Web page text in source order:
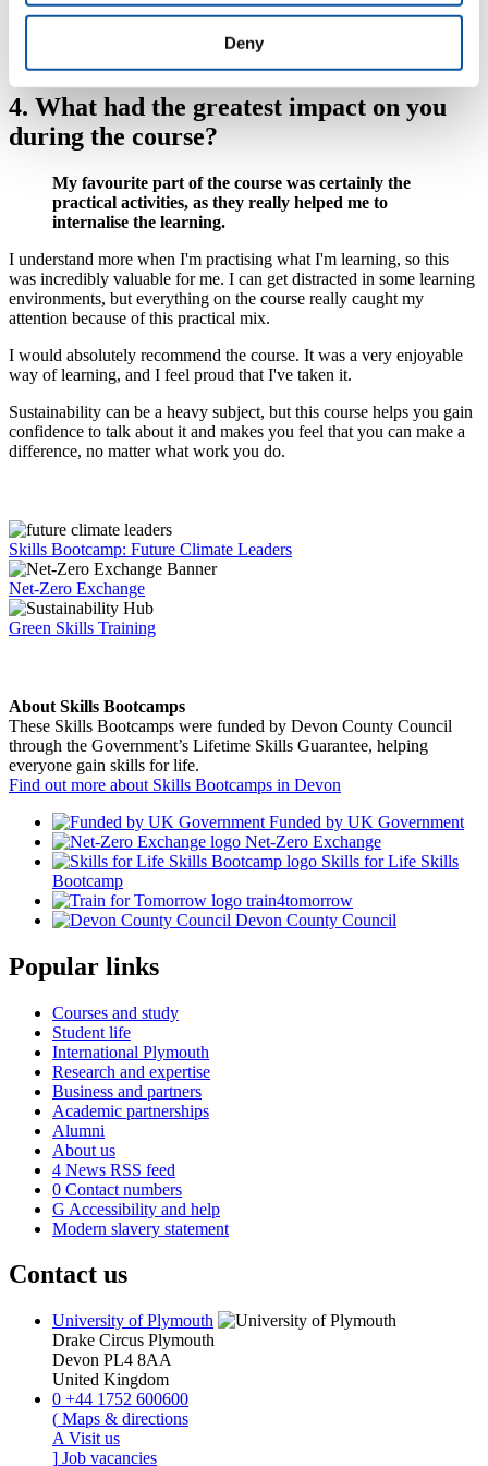
Deny
feel confident and able to be the champion of sustainability within
4. What had the greatest impact on you
during the course?
My favourite part of the course was certainly the
practical activities, as they really helped me to
internalise the learning.
I understand more when I'm practising what I'm learning, so this
was incredibly valuable for me. I can get distracted in some learning
environments, but everything on the course really caught my
attention because of this practical mix.
I would absolutely recommend the course. It was a very enjoyable
way of learning, and I feel proud that I've taken it.
Sustainability can be a heavy subject, but this course helps you gain
confidence to talk about it and makes you feel that you can make a
difference, no matter what work you do.
Skills Bootcamp: Future Climate Leaders
Net-Zero Exchange
Green Skills Training
About Skills Bootcamps
These Skills Bootcamps were funded by Devon County Council
through the Government’s Lifetime Skills Guarantee, helping
everyone gain skills for life.
Find out more about Skills Bootcamps in Devon
Funded by UK Government
Net-Zero Exchange
Skills for Life Skills
Bootcamp
train4tomorrow
Devon County Council
Popular links
Courses and study
Student life
International Plymouth
Research and expertise
Business and partners
Academic partnerships
Alumni
About us
4 News RSS feed
0 Contact numbers
G Accessibility and help
Modern slavery statement
Contact us
University of Plymouth
Drake Circus Plymouth
Devon PL4 8AA
United Kingdom
0 +44 1752 600600
( Maps & directions
A Visit us
] Job vacancies